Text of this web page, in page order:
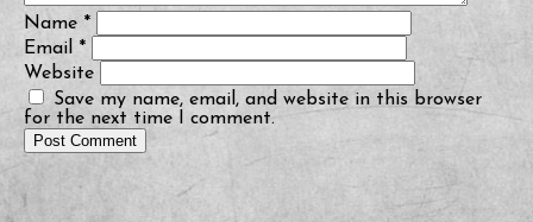
Name *
Email *
Website
Save my name, email, and website in this browser
for the next time I comment.